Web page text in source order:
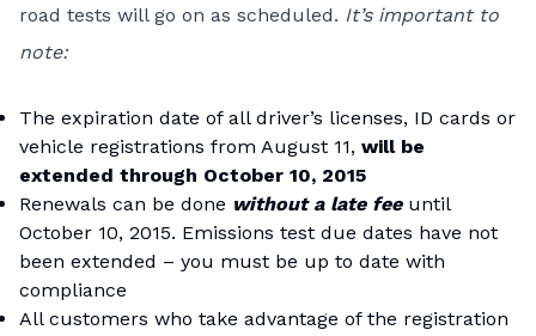
road tests will go on as scheduled. It’s important to
note:
The expiration date of all driver’s licenses, ID cards or
vehicle registrations from August 11, will be
extended through October 10, 2015
Renewals can be done without a late feeuntil
October 10, 2015. Emissions test due dates have not
been extended – you must be up to date with
compliance
All customers who take advantage of the registration